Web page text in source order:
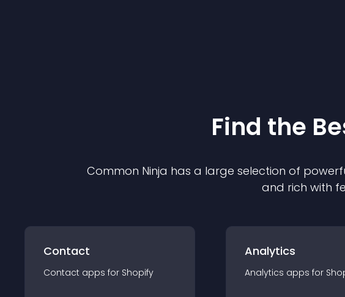
Find the
Common Ninja has a large selection of
and rich with
Contact
Contact apps for Shopify
Analytics
Analytics apps for